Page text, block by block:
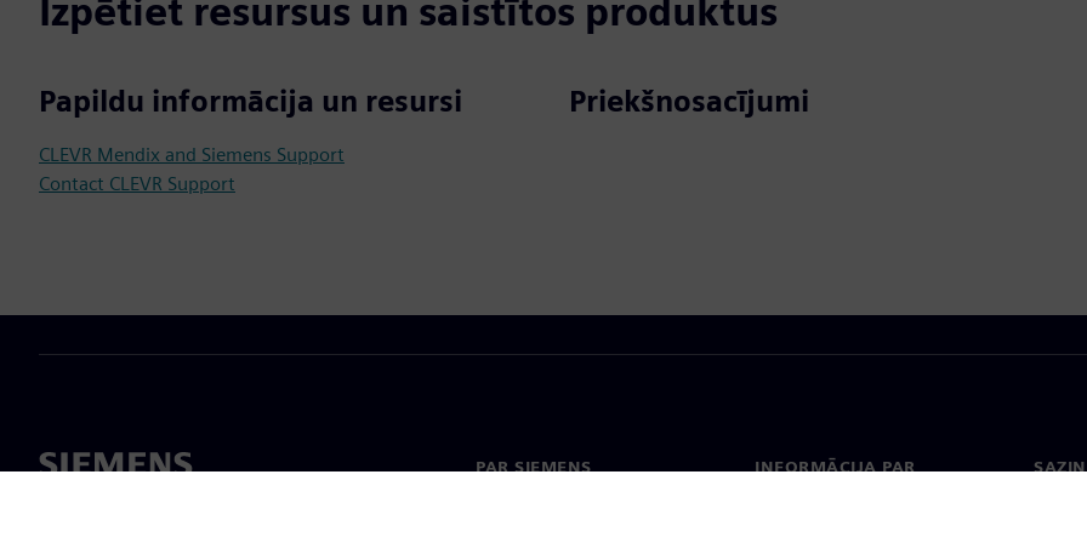
Izpētiet resursus un saistītos produktus
Papildu informācija un resursi
CLEVR Mendix and Siemens Support
Contact CLEVR Support
Priekšnosacījumi
PAR SIEMENS
INFORMĀCIJA PAR